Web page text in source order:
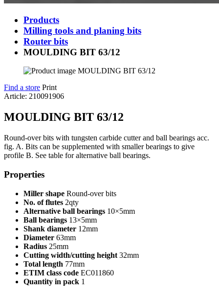
Products
Milling tools and planing bits
Router bits
MOULDING BIT 63/12
Find a store Print
Article: 210091906
MOULDING BIT 63/12
Round-over bits with tungsten carbide cutter and ball bearings acc.
fig. A. Bits can be supplemented with smaller bearings to give
profile B. See table for alternative ball bearings.
Properties
Miller shape Round-over bits
No. of flutes 2qty
Alternative ball bearings 10×5mm
Ball bearings 13×5mm
Shank diameter 12mm
Diameter 63mm
Radius 25mm
Cutting width/cutting height 32mm
Total length 77mm
ETIM class code EC011860
Quantity in pack 1